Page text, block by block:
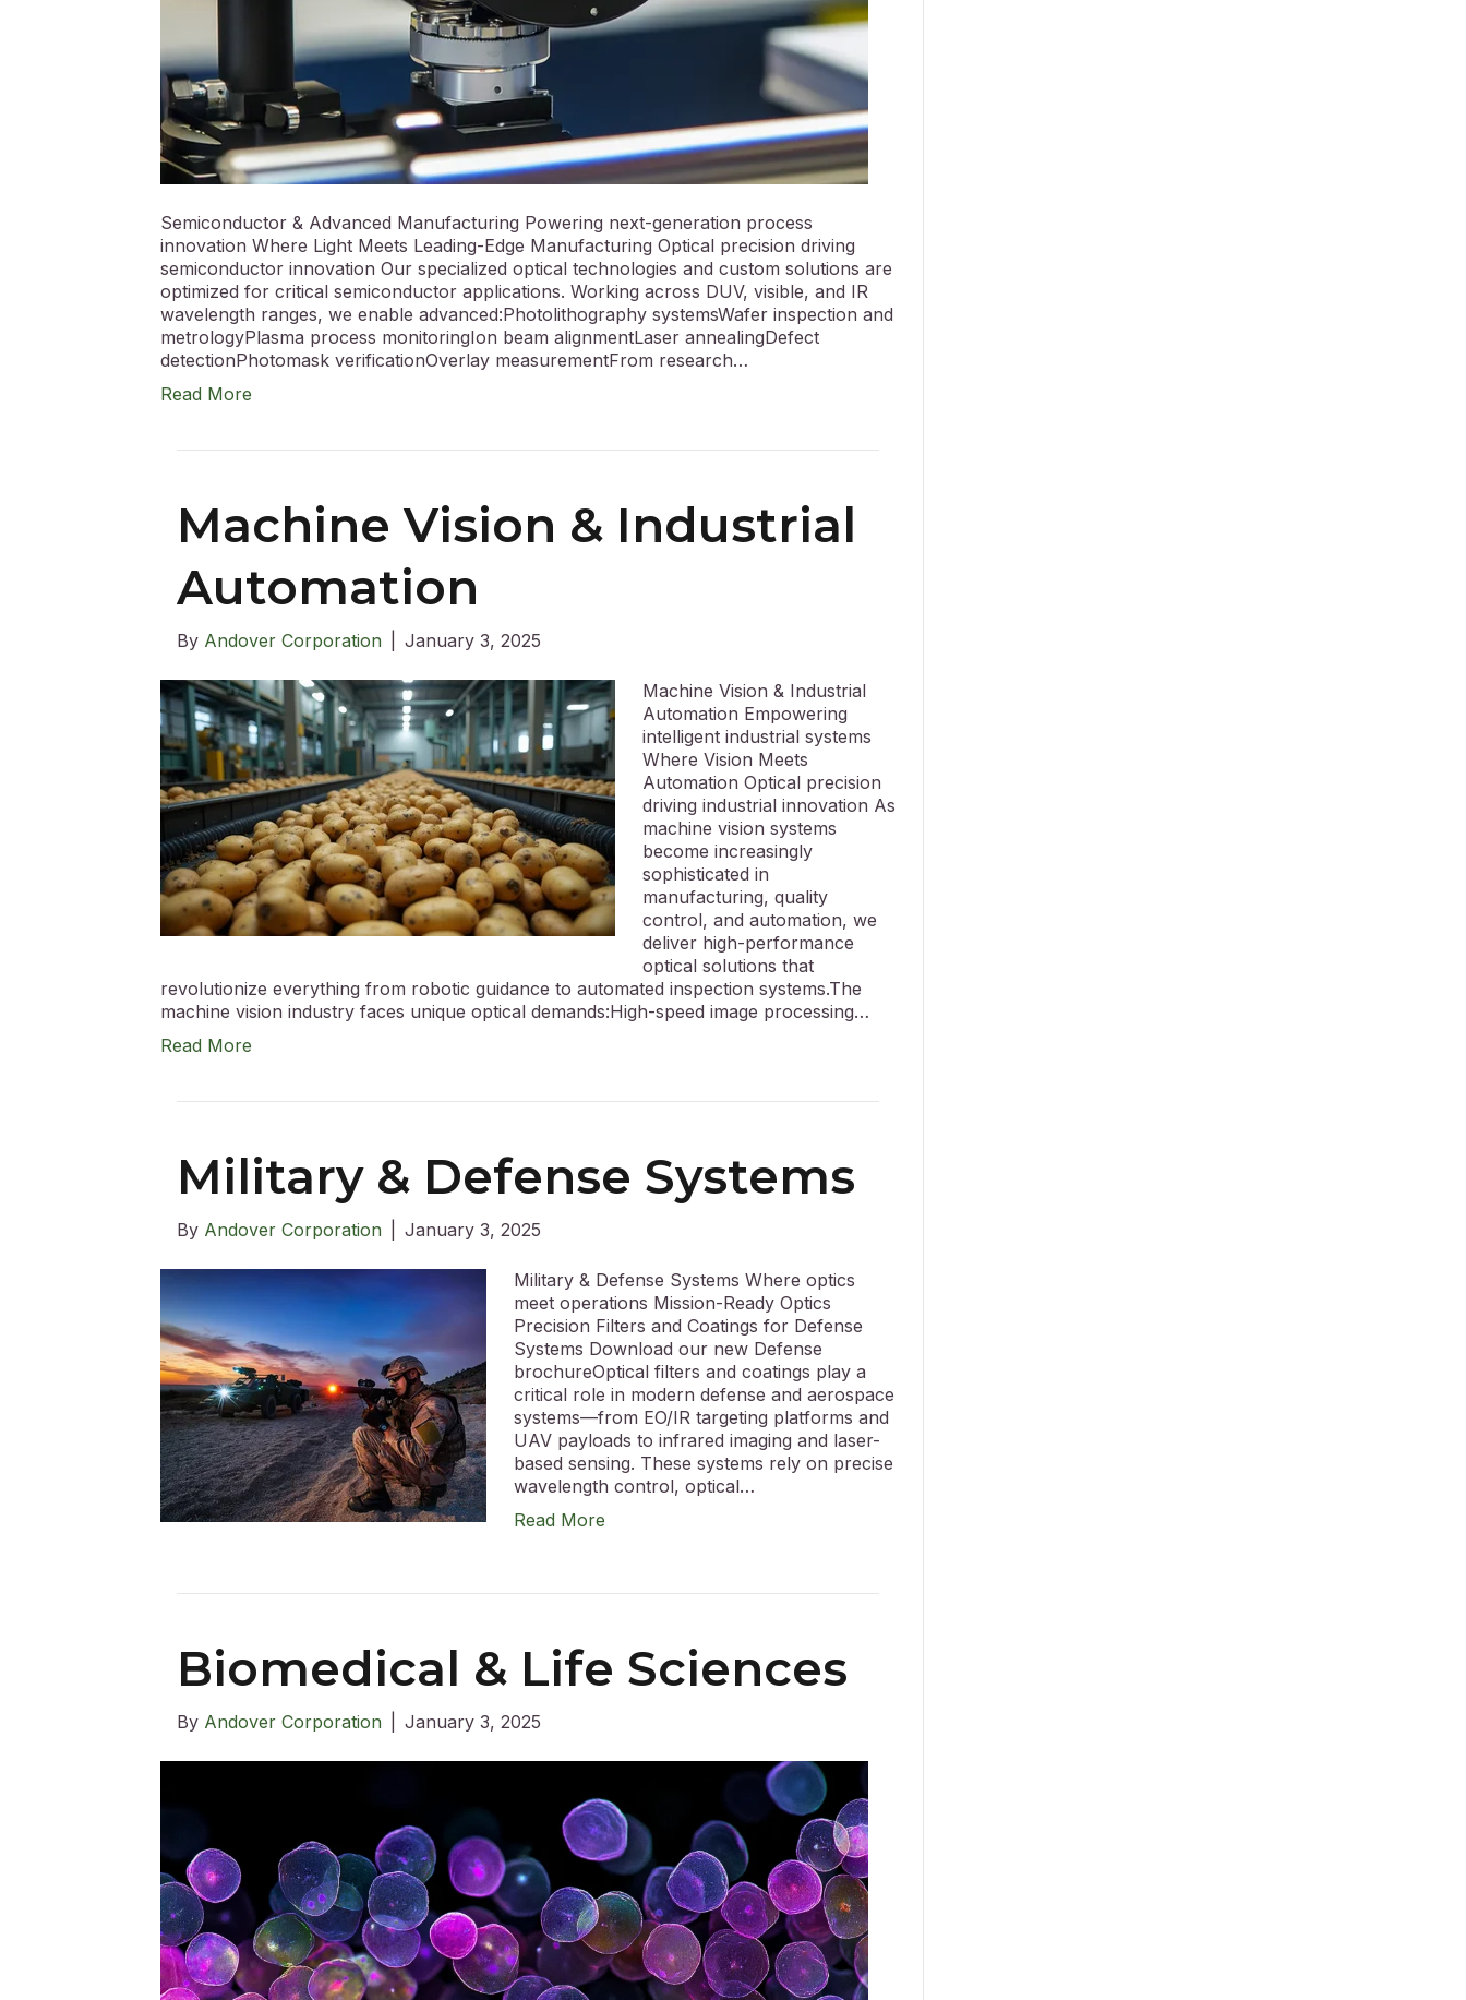
Semiconductor & Advanced Manufacturing Powering next-generation process
innovation Where Light Meets Leading-Edge Manufacturing Optical precision driving
semiconductor innovation Our specialized optical technologies and custom solutions are
optimized for critical semiconductor applications. Working across DUV, visible, and IR
wavelength ranges, we enable advanced:Photolithography systemsWafer inspection and
metrologyPlasma process monitoringIon beam alignmentLaser annealingDefect
detectionPhotomask verificationOverlay measurementFrom research…
Read More
Machine Vision & Industrial
Automation
By Andover Corporation January 3, 2025
Machine Vision & Industrial
Automation Empowering
intelligent industrial systems
Where Vision Meets
Automation Optical precision
driving industrial innovation As
machine vision systems
become increasingly
sophisticated in
manufacturing, quality
control, and automation, we
deliver high-performance
optical solutions that
revolutionize everything from robotic guidance to automated inspection systems.The
machine vision industry faces unique optical demands:High-speed image processing…
Read More
Military & Defense Systems
By Andover Corporation January 3, 2025
Military & Defense Systems Where optics
meet operations Mission-Ready Optics
Precision Filters and Coatings for Defense
Systems Download our new Defense
brochureOptical filters and coatings play a
critical role in modern defense and aerospace
systems—from EO/IR targeting platforms and
UAV payloads to infrared imaging and laser-
based sensing. These systems rely on precise
wavelength control, optical…
Read More
Biomedical & Life Sciences
By Andover Corporation January 3, 2025